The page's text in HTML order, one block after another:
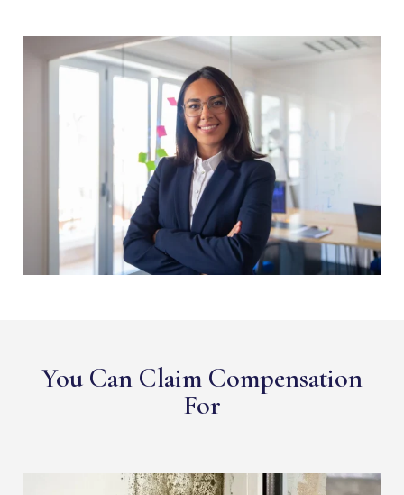
You Can Claim Compensation
For